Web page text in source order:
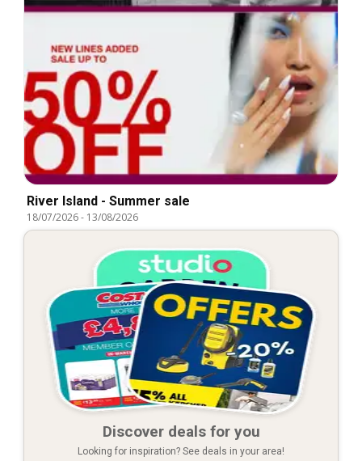
River Island - Summer sale
18/07/2026- 13/08/2026
Discover deals for you
Looking for inspiration? See deals in your area!